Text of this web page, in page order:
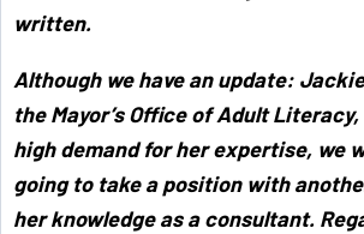
written.
Although we have an update:
the Mayor’s Office of Adult
high demand for her expertise, we
going to take a position with
her knowledge as a consultant.